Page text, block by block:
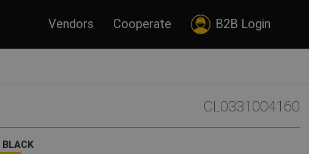
Vendors Cooperate B2B Login
CL0331004160
BLACK